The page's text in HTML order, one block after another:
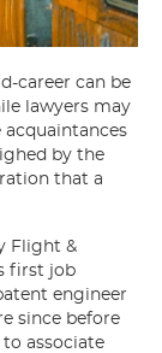
career can be
lawyers may
acquaintances
by the
that a
Flight &
first job
engineer
since before
associate